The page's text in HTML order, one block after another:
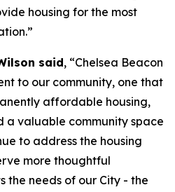
housing for the most
said, “Chelsea Beacon
to our community, one that
affordable housing,
a valuable community space
to address the housing
more thoughtful
the needs of our City - the